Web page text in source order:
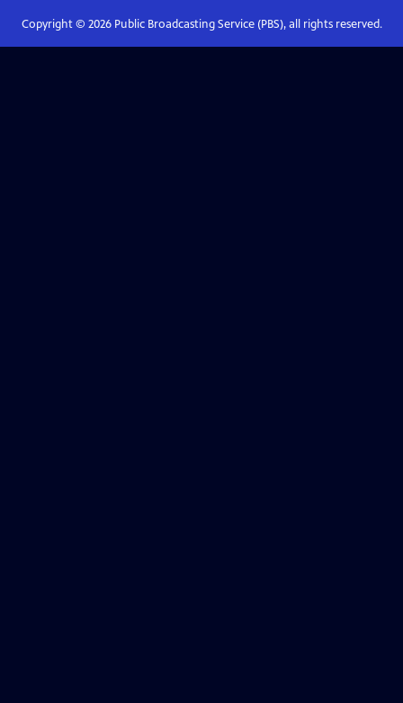
Copyright © 2026Public Broadcasting Service (PBS), all rights reserved.